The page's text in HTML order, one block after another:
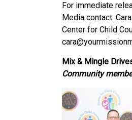
For immediate
Media contact:
Center for Child
Mix & Mingle
Community